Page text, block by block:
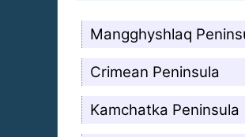
Mangghyshlaq
Crimean Peninsula
Kamchatka Peninsula